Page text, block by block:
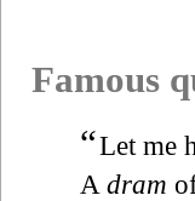
Famous
“Let me
A dram